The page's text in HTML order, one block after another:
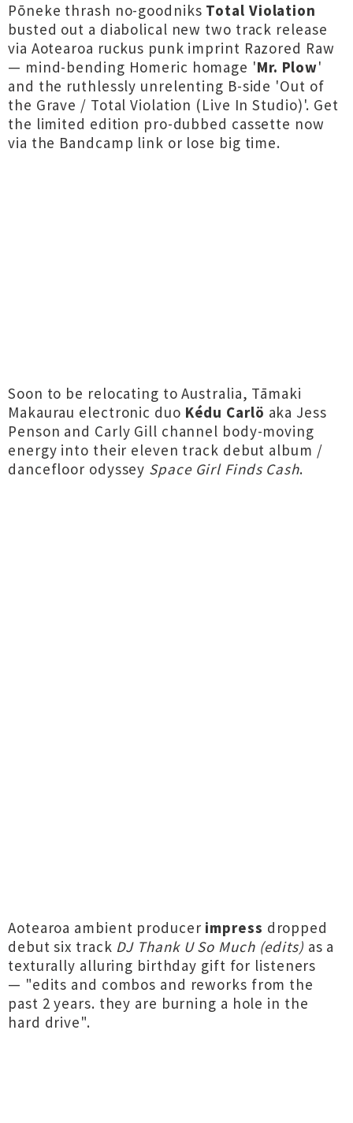
Pōneke thrash no-goodniks Total Violation
busted out a diabolical new two track release
via Aotearoa ruckus punk imprint Razored Raw
— mind-bending Homeric homage 'Mr. Plow'
and the ruthlessly unrelenting B-side 'Out of
the Grave / Total Violation (Live In Studio)'. Get
the limited edition pro-dubbed cassette now
via the Bandcamp link or lose big time.
Soon to be relocating to Australia, Tāmaki
Makaurau electronic duo Kédu Carlö aka Jess
Penson and Carly Gill channel body-moving
energy into their eleven track debut album /
dancefloor odyssey Space Girl Finds Cash.
Aotearoa ambient producer impress dropped
debut six track DJ Thank U So Much (edits) as a
texturally alluring birthday gift for listeners
— "edits and combos and reworks from the
past 2 years. they are burning a hole in the
hard drive".